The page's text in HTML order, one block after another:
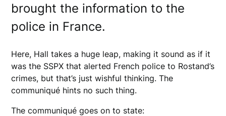
brought the information to the
police in France.
Here, Hall takes a huge leap, making it sound as if it
was the SSPX that alerted French police to Rostand’s
crimes, but that’s just wishful thinking. The
communiqué hints no such thing.
The communiqué goes on to state: